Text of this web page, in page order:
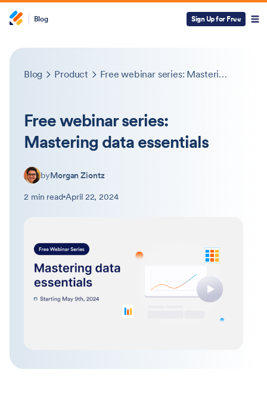
Blog Sign Up for Free
Blog Product Free webinar series: Mastering data essentials
Free webinar series:
Mastering data essentials
byMorgan Ziontz
2 min read April 22, 2024